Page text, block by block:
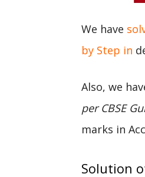
We have
by Step in
Also, we
per CBSE
marks in
Solution